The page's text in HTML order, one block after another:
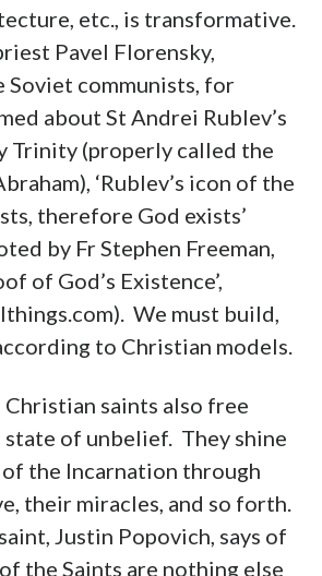
etc., is transformative.
Pavel Florensky,
Soviet communists, for
about St Andrei Rublev’s
Trinity (properly called the
‘Rublev’s icon of the
therefore God exists’
by Fr Stephen Freeman,
of God’s Existence’,
We must build,
to Christian models.
saints also free
state of unbelief. They shine
the Incarnation through
their miracles, and so forth.
Justin Popovich, says of
the Saints are nothing else